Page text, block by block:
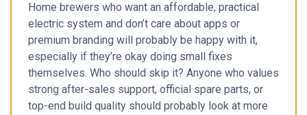
Home brewers who want an affordable, practical
electric system and don’t care about apps or
premium branding will probably be happy with it,
especially if they’re okay doing small fixes
themselves. Who should skip it? Anyone who values
strong after-sales support, official spare parts, or
top-end build quality should probably look at more